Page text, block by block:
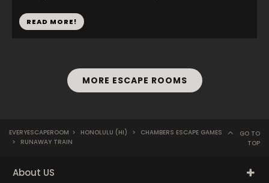
READ MORE!
MORE ESCAPE ROOMS
EVERYESCAPEROOM > HONOLULU (HI) >
CHAMBERS ESCAPE GAMES
>
RUNAWAY TRAIN
GO TO
TOP
About US